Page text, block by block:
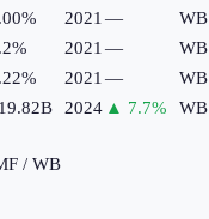
2021 —
WB
2021 —
WB
2021 —
WB
2024 ▲ 7.7%
WB
/ WB